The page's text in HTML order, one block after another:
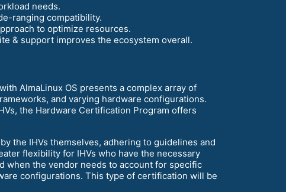
needs.
ranging compatibility.
to optimize resources.
& support improves the ecosystem overall.
AlmaLinux OS presents a complex array of
and varying hardware configurations.
the Hardware Certification Program offers
the IHVs themselves, adhering to guidelines and
flexibility for IHVs who have the necessary
when the vendor needs to account for specific
configurations. This type of certification will be